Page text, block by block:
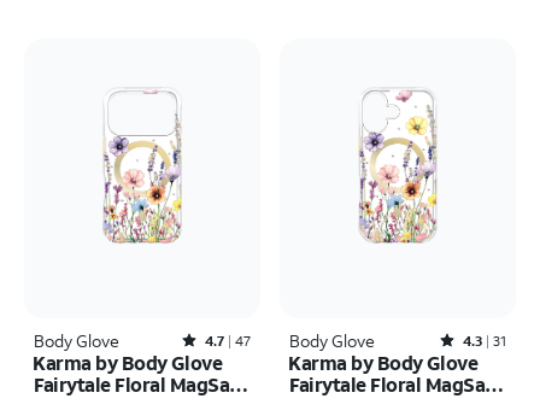
Body Glove Rated4.7out of 5 stars with47reviews
4.7 47
Karma by Body Glove
Fairytale Floral MagSafe
Body Glove Rated4.3out of 5 stars with31reviews
4.3 31
Karma by Body Glove
Fairytale Floral MagSafe